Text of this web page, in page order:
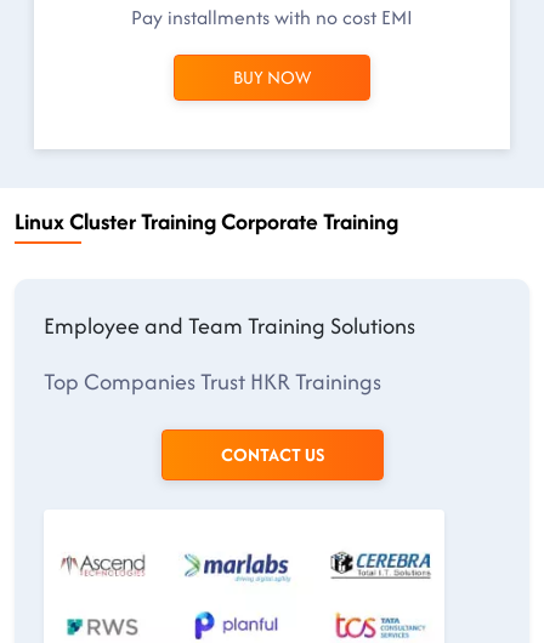
Pay installments with no cost EMI
BUY NOW
Linux Cluster Training Corporate Training
Employee and Team Training Solutions
Top Companies Trust HKR Trainings
CONTACT US